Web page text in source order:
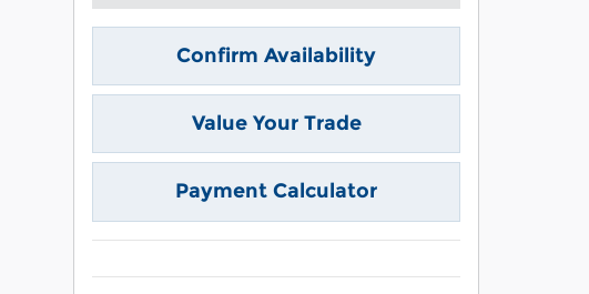
Confirm Availability
Value Your Trade
Payment Calculator